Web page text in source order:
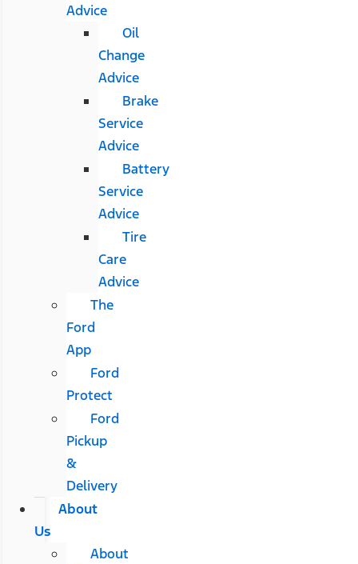
Advice
Oil
Change
Advice
Brake
Service
Advice
Battery
Service
Advice
Tire
Care
Advice
The
Ford
App
Ford
Protect
Ford
Pickup
&
Delivery
About
Us
About